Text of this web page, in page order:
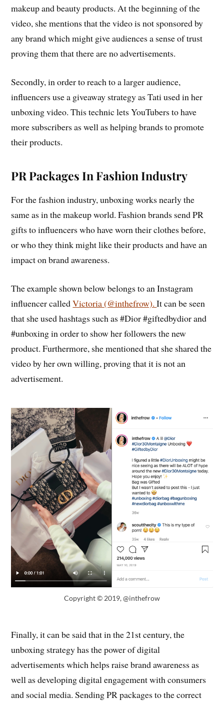
makeup and beauty products. At the beginning of the
video, she mentions that the video is not sponsored by
any brand which might give audiences a sense of trust
proving them that there are no advertisements.
Secondly, in order to reach to a larger audience,
influencers use a giveaway strategy as Tati used in her
unboxing video. This technic lets YouTubers to have
more subscribers as well as helping brands to promote
their products.
PR Packages In Fashion Industry
For the fashion industry, unboxing works nearly the
same as in the makeup world. Fashion brands send PR
gifts to influencers who have worn their clothes before,
or who they think might like their products and have an
impact on brand awareness.
The example shown below belongs to an Instagram
influencer calledVictoria (@inthefrow).It can be seen
that she used hashtags such as #Dior #giftedbydior and
#unboxing in order to show her followers the new
product. Furthermore, she mentioned that she shared the
video by her own willing, proving that it is not an
advertisement.
Copyright © 2019, @inthefrow
Finally, it can be said that in the 21st century, the
unboxing strategy has the power of digital
advertisements which helps raise brand awareness as
well as developing digital engagement with consumers
and social media. Sending PR packages to the correct